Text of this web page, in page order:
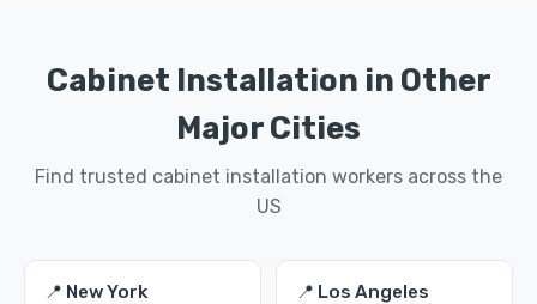
Cabinet Installation in Other
Major Cities
Find trusted cabinet installation workers across the
US
📍 New York 📍 Los Angeles